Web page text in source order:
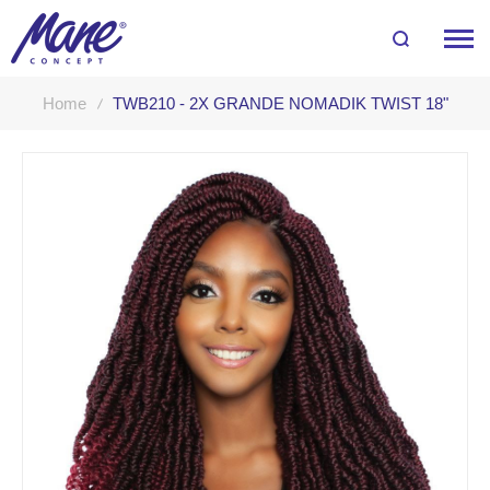
Home TWB210 - 2X GRANDE NOMADIK TWIST 18"